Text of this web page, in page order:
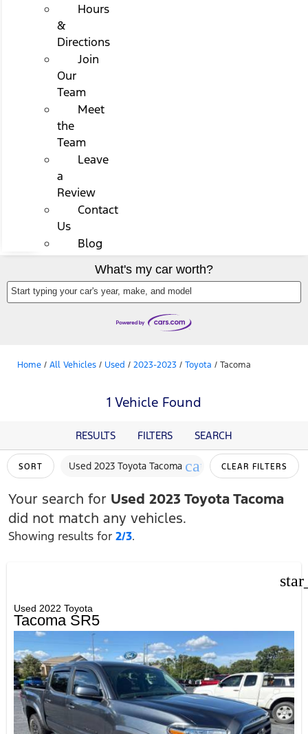
Hours
&
Directions
Join
Our
Team
Meet
the
Team
Leave
a
Review
Contact
Us
Blog
What's my car worth?
Start typing your car's year, make, and model
Home / All Vehicles / Used / 2023-2023 / Toyota / Tacoma
1 Vehicle Found
RESULTS FILTERS SEARCH
SORT Used 2023 Toyota Tacoma cancelCLEAR FILTERS
Your search for Used 2023 Toyota Tacoma
did not match any vehicles.
Showing results for2/3.
Used 2022 Toyota
Tacoma SR5